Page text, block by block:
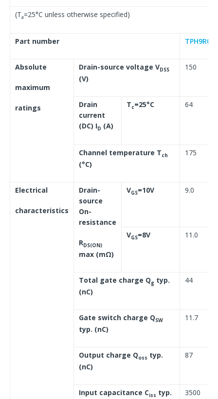
(Ta=25°C unless otherwise specified)
Part number
Absolute
maximum
ratings
Drain-source voltage VDSS
(V)
150
Drain
current
(DC) ID (A)
Tc=25°C 64
Channel temperature Tch
(°C)
175
Electrical
characteristics
Drain-
source
On-
resistance
RDS(ON)
max (mΩ)
VGS=10V 9.0
VGS=8V 11.0
Total gate charge Qg typ.
(nC)
44
Gate switch charge QSW
typ. (nC)
11.7
Output charge Qoss typ.
(nC)
87
Input capacitance Ciss typ.
3500